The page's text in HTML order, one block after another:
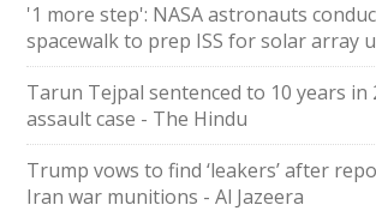
'1 more step': NASA astronauts
spacewalk to prep ISS for solar array
Tarun Tejpal sentenced to 10 years in
assault case - The Hindu
Trump vows to find ‘leakers’ after
Iran war munitions - Al Jazeera